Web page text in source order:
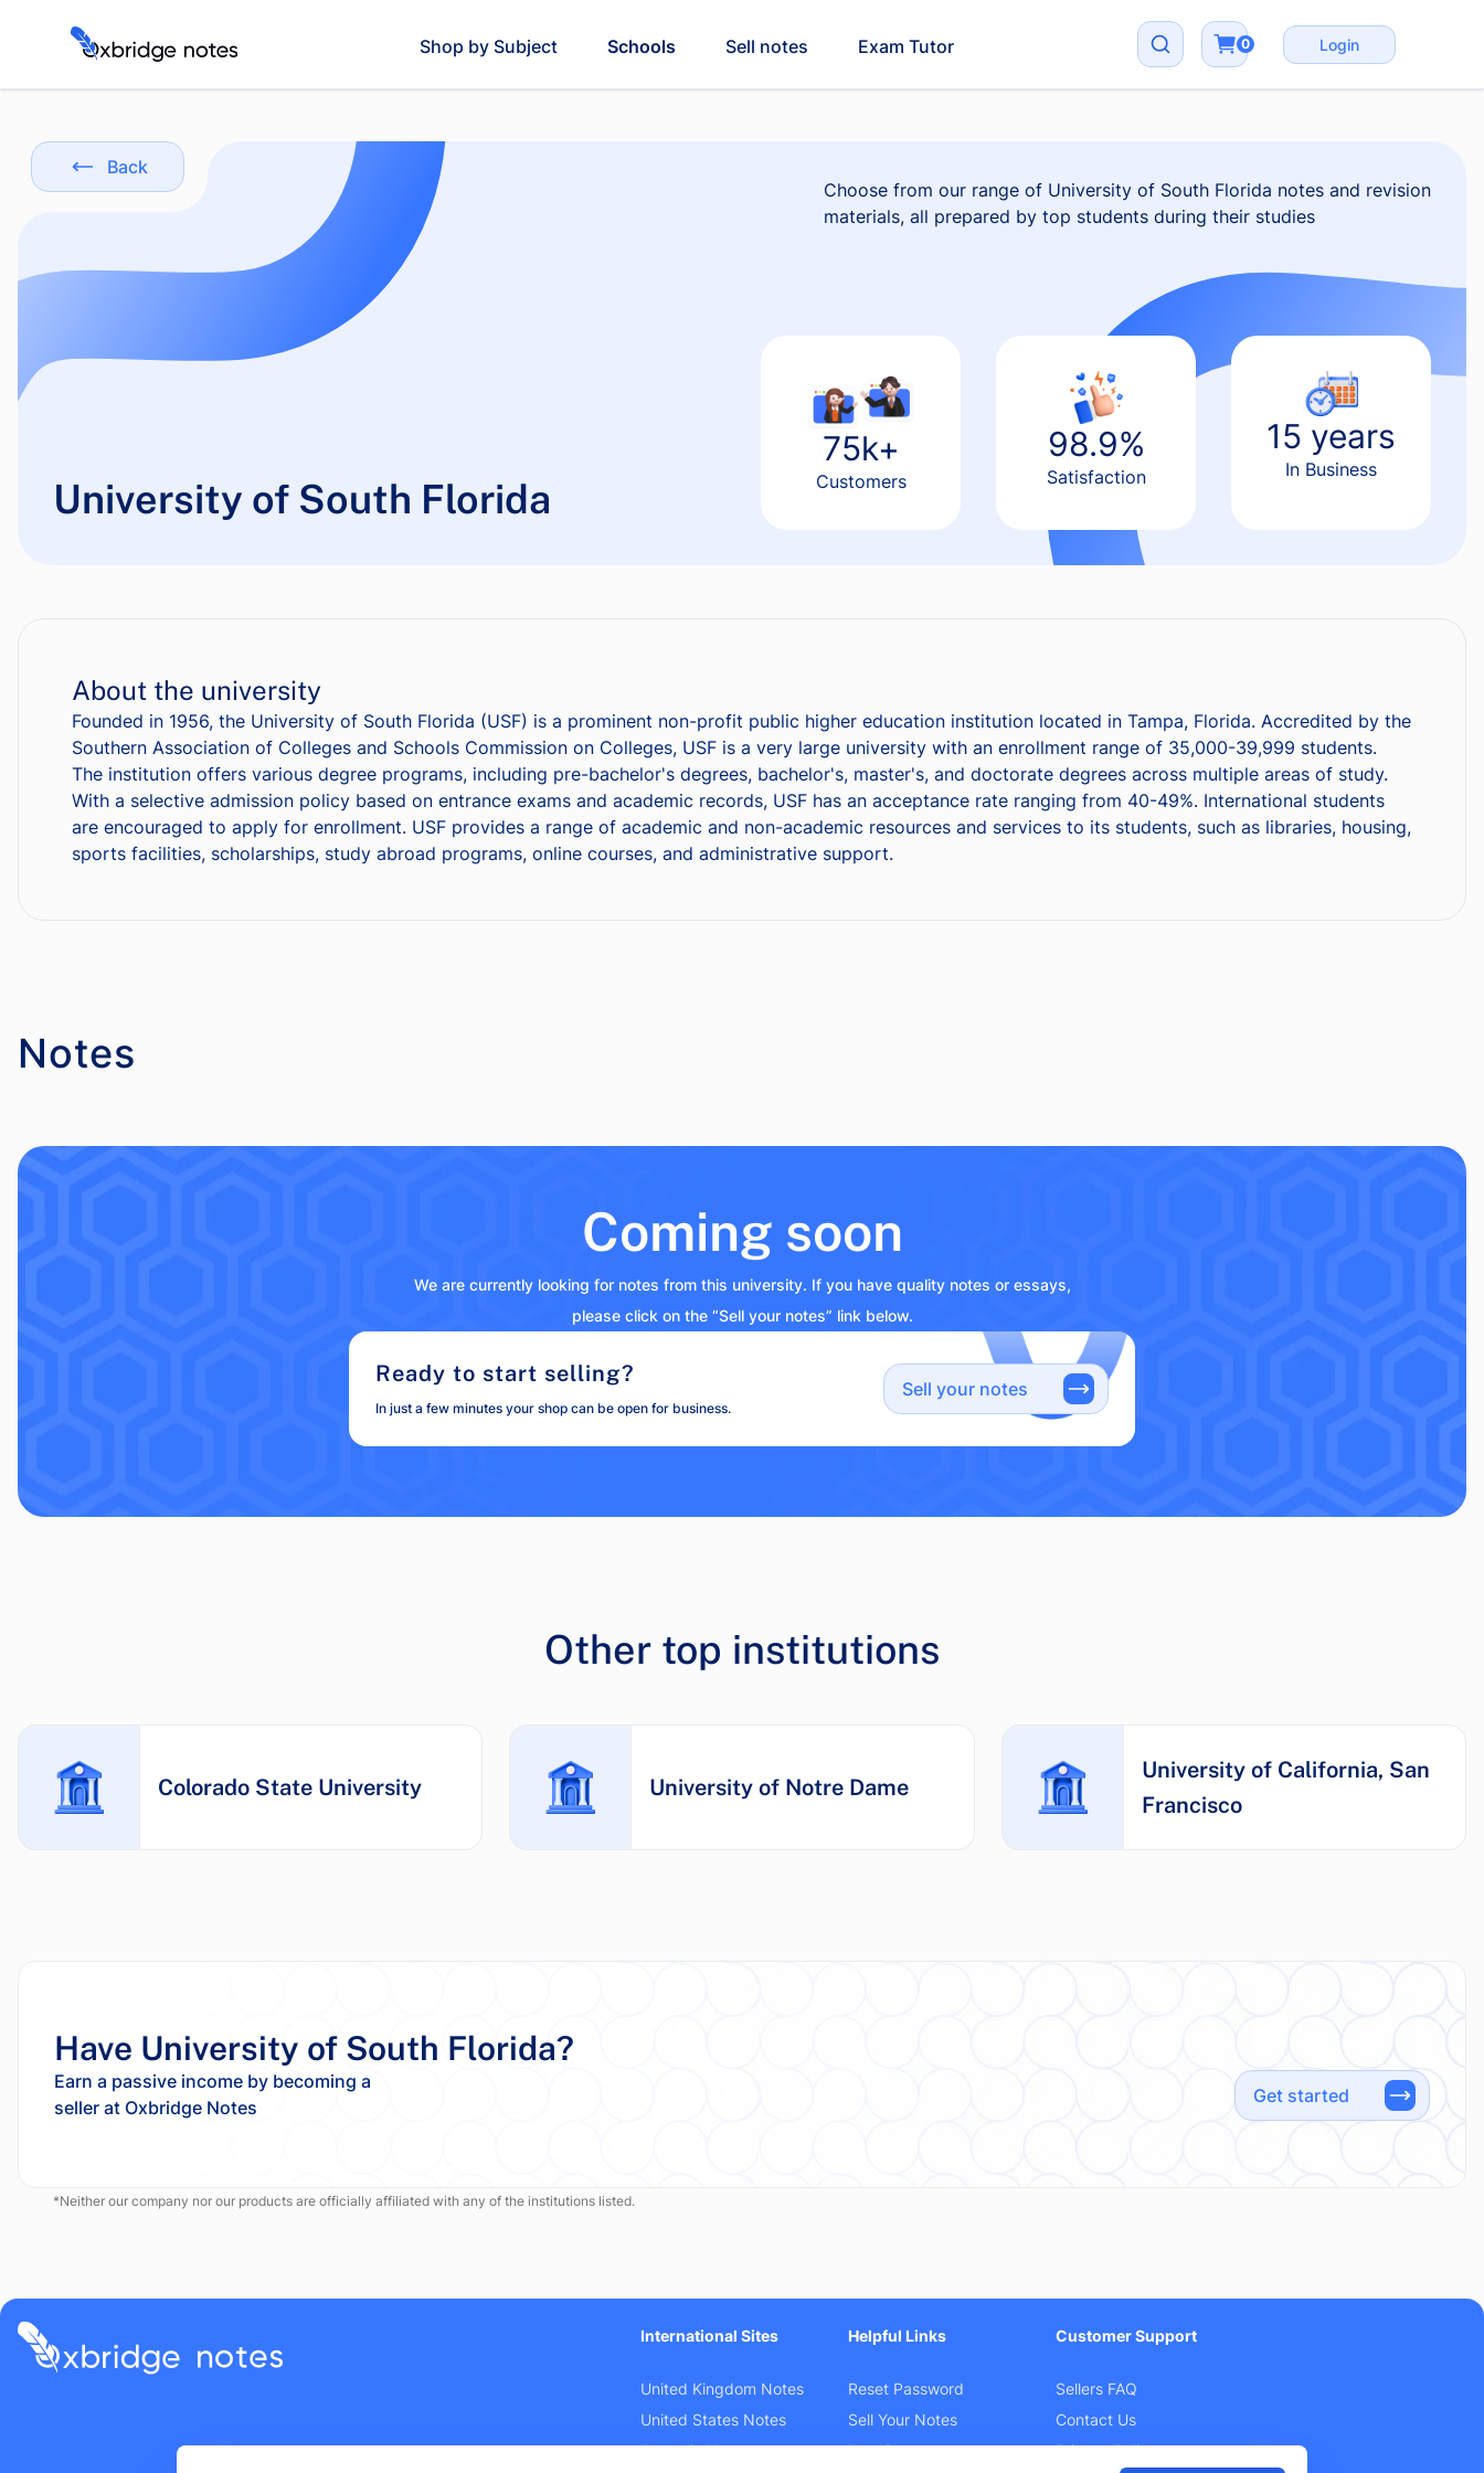
Shop by Subject Schools Sell notes Exam Tutor 0 Login
Back
University of South Florida
Choose from our range of University of South Florida notes and revision
materials, all prepared by top students during their studies
75k+
Customers
98.9%
Satisfaction
15 years
In Business
About the university
Founded in 1956, the University of South Florida (USF) is a prominent non-profit public higher education institution located in Tampa, Florida. Accredited by the
Southern Association of Colleges and Schools Commission on Colleges, USF is a very large university with an enrollment range of 35,000-39,999 students.
The institution offers various degree programs, including pre-bachelor's degrees, bachelor's, master's, and doctorate degrees across multiple areas of study.
With a selective admission policy based on entrance exams and academic records, USF has an acceptance rate ranging from 40-49%. International students
are encouraged to apply for enrollment. USF provides a range of academic and non-academic resources and services to its students, such as libraries, housing,
sports facilities, scholarships, study abroad programs, online courses, and administrative support.
Notes
Coming soon
We are currently looking for notes from this university. If you have quality notes or essays,
please click on the “Sell your notes” link below.
Ready to start selling?
In just a few minutes your shop can be open for business.
Sell your notes
Other top institutions
Colorado State University University of Notre Dame
University of California, San
Francisco
Have University of South Florida?
Earn a passive income by becoming a
Get started
*Neither our company nor our products are officially affiliated with any of the institutions listed.
International Sites
United Kingdom Notes
United States Notes
Australia Notes
Helpful Links
Reset Password
Sell Your Notes
Law Cases
Customer Support
Sellers FAQ
Contact Us
Privacy Policy